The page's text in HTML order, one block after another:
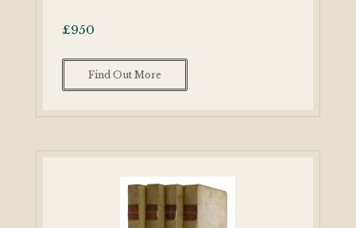
£950
Find Out More